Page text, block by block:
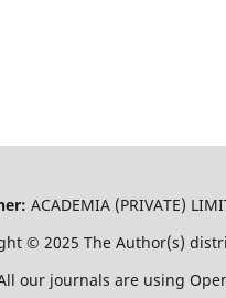
ACADEMIA (PRIVATE)
© 2025 The Author(s)
our journals are using